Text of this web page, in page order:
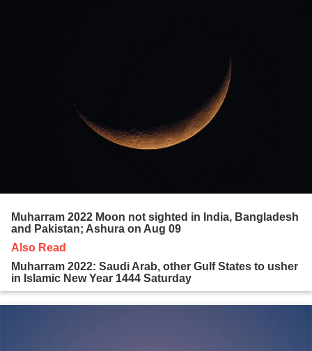
Muharram 2022 Moon not sighted in India, Bangladesh
and Pakistan; Ashura on Aug 09
Also Read
Muharram 2022: Saudi Arab, other Gulf States to usher
in Islamic New Year 1444 Saturday